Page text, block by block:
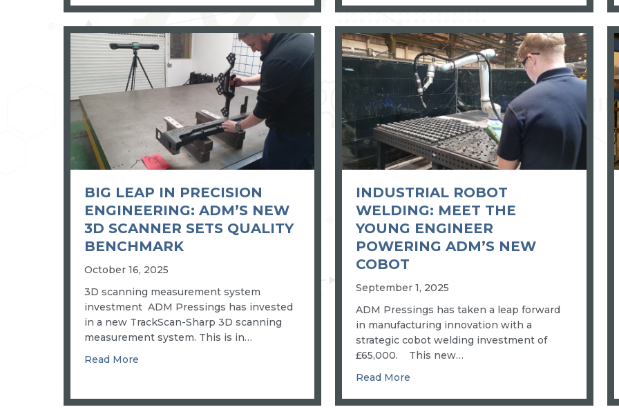
BIG LEAP IN PRECISION
ENGINEERING: ADM’S NEW
3D SCANNER SETS QUALITY
BENCHMARK
October 16, 2025
3D scanning measurement system
investment ADM Pressings has invested
in a new TrackScan-Sharp 3D scanning
measurement system. This is in…
Read More about BIG LEAP IN PRECISION ENGINEERING: ADM’S NEW 3D SCANNER SETS QUALITY
INDUSTRIAL ROBOT
WELDING: MEET THE
YOUNG ENGINEER
POWERING ADM’S NEW
COBOT
September 1, 2025
ADM Pressings has taken a leap forward
in manufacturing innovation with a
strategic cobot welding investment of
£65,000. This new…
Read More